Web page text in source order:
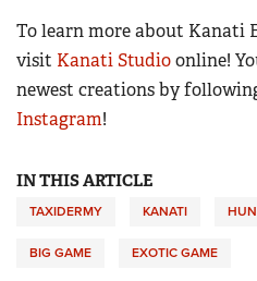
To learn more about Kanati
visit Kanati Studioonline!
newest creations by
Instagram!
IN THIS ARTICLE
TAXIDERMY KANATI
BIG GAME EXOTIC GAME